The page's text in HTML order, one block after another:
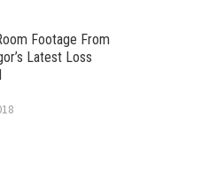
Footage From
Latest Loss